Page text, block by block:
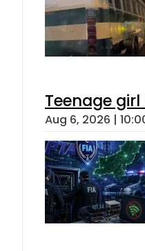
Teenage
Aug 6, 2026 |